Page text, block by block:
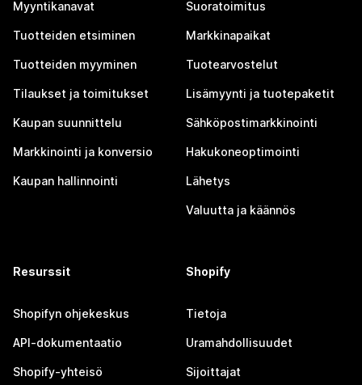
Myyntikanavat
Tuotteiden etsiminen
Tuotteiden myyminen
Tilaukset ja toimitukset
Kaupan suunnittelu
Markkinointi ja konversio
Kaupan hallinnointi
Suoratoimitus
Markkinapaikat
Tuotearvostelut
Lisämyynti ja tuotepaketit
Sähköpostimarkkinointi
Hakukoneoptimointi
Lähetys
Valuutta ja käännös
Resurssit
Shopifyn ohjekeskus
API-dokumentaatio
Shopify-yhteisö
Shopify
Tietoja
Uramahdollisuudet
Sijoittajat